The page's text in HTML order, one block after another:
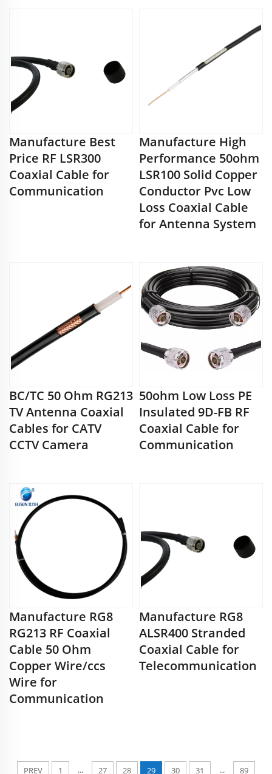
Manufacture Best
Price RF LSR300
Coaxial Cable for
Communication
Manufacture High
Performance 50ohm
LSR100 Solid Copper
Conductor Pvc Low
Loss Coaxial Cable
for Antenna System
BC/TC 50 Ohm RG213
TV Antenna Coaxial
Cables for CATV
CCTV Camera
50ohm Low Loss PE
Insulated 9D-FB RF
Coaxial Cable for
Communication
Manufacture RG8
RG213 RF Coaxial
Cable 50 Ohm
Copper Wire/ccs
Wire for
Communication
Manufacture RG8
ALSR400 Stranded
Coaxial Cable for
Telecommunication
PREV 1 ... 27 28 29 30 31 ... 89